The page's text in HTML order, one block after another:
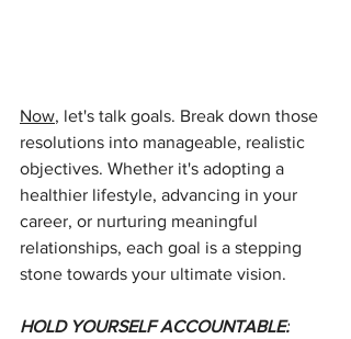
Now, let's talk goals. Break down those
resolutions into manageable, realistic
objectives. Whether it's adopting a
healthier lifestyle, advancing in your
career, or nurturing meaningful
relationships, each goal is a stepping
stone towards your ultimate vision.
HOLD YOURSELF ACCOUNTABLE: